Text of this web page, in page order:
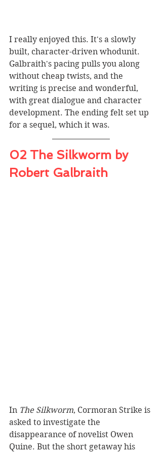
I really enjoyed this. It's a slowly
built, character-driven whodunit.
Galbraith's pacing pulls you along
without cheap twists, and the
writing is precise and wonderful,
with great dialogue and character
development. The ending felt set up
for a sequel, which it was.
02 The Silkworm by
Robert Galbraith
In The Silkworm, Cormoran Strike is
asked to investigate the
disappearance of novelist Owen
Quine. But the short getaway his